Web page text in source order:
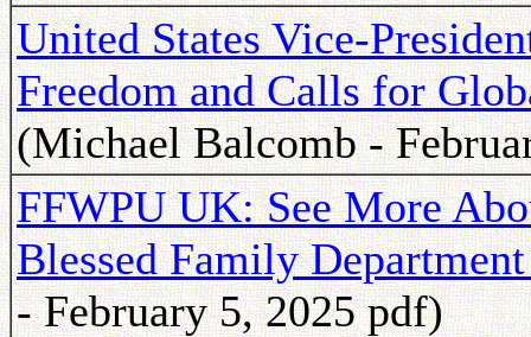
United States Vice-
Freedom and Calls for
(Michael Balcomb -
FFWPU UK: See More
Blessed Family
- February 5, 2025 pdf)